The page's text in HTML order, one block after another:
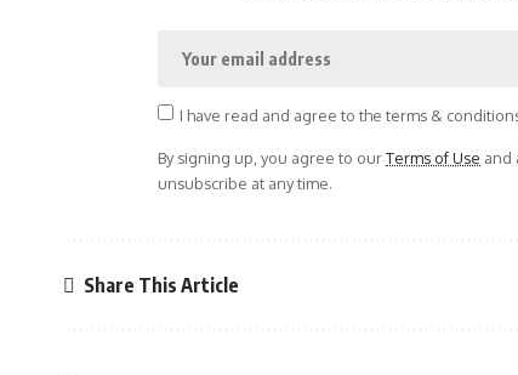
I have read and agree to the terms &
By signing up, you agree to ourTerms of Use and
unsubscribe at any time.
Share This Article